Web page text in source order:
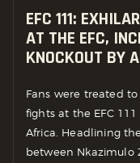
EFC 111:
AT THE EFC,
KNOCKOUT BY
Fans were treated
fights at the EFC
Africa. Headlining
between Nkazimulo